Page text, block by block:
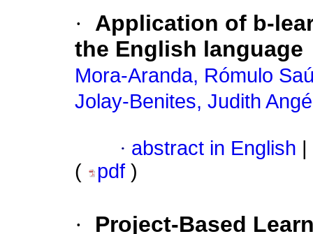
·
Application of b-
the English language
Mora-Aranda, Rómulo
Jolay-Benites, Judith
· abstract in English
(
pdf )
·
Project-Based